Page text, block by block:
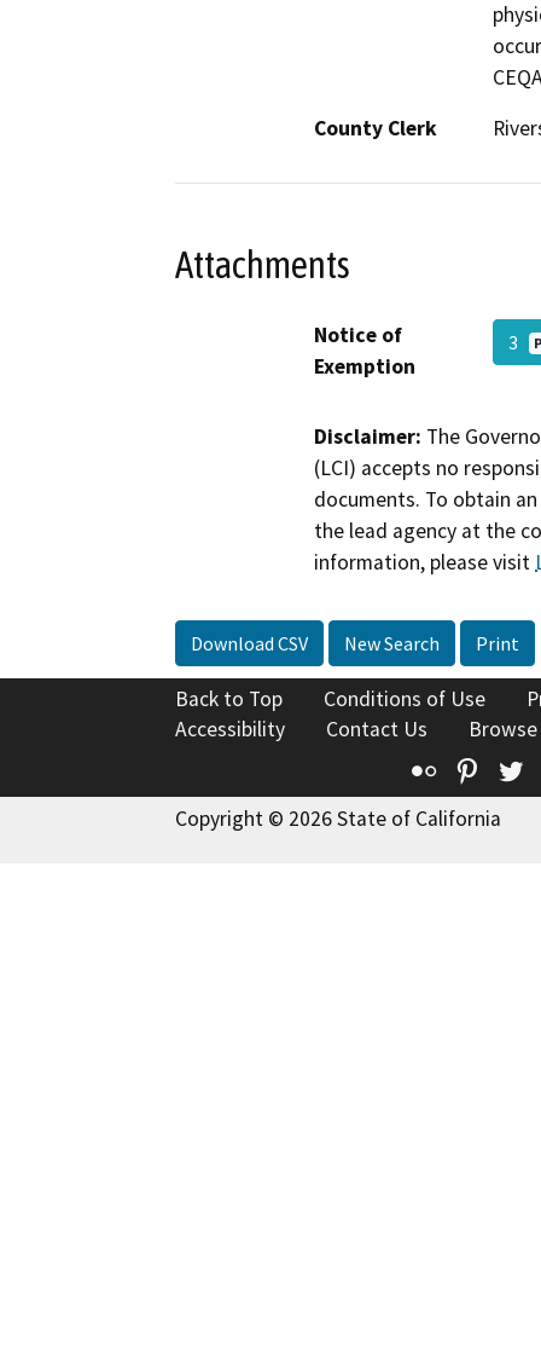
County Clerk
Attachments
Notice of
Exemption
3
Disclaimer: The
(LCI) accepts no
documents. To obtain
the lead agency at the
information, please visit
Download CSV New Search Print
Back to Top Conditions of Use
Accessibility
Contact Us
Flickr
Copyright © 2026 State of California